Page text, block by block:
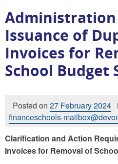
Administration
Issuance of
Invoices for
School Budget
Posted on 27 February 2024
financeschools-
Clarification and Action
Invoices for Removal of